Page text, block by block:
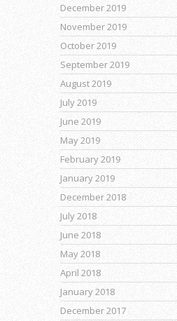
December 2019
November 2019
October 2019
September 2019
August 2019
July 2019
June 2019
May 2019
February 2019
January 2019
December 2018
July 2018
June 2018
May 2018
April 2018
January 2018
December 2017